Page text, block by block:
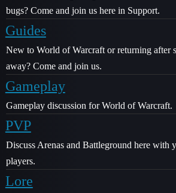
bugs? Come and join us here in Support.
Guides
New to World of Warcraft or returning after
away? Come and join us.
Gameplay
Gameplay discussion for World of Warcraft.
PVP
Discuss Arenas and Battleground here with
players.
Lore